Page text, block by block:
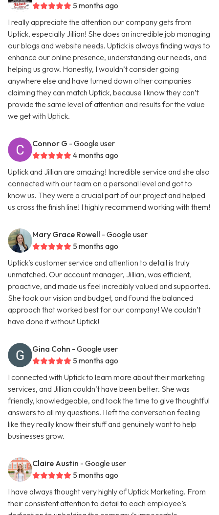
5 months ago
I really appreciate the attention our company gets from
Uptick, especially Jillian! She does an incredible job managing
our blogs and website needs. Uptick is always finding ways to
enhance our online presence, understanding our needs, and
helping us grow. Honestly, I wouldn’t consider going
anywhere else and have turned down other companies
claiming they can match Uptick, because I know they can’t
provide the same level of attention and results for the value
we get with Uptick.
Connor G - Google user
4 months ago
Uptick and Jillian are amazing! Incredible service and she also
connected with our team on a personal level and got to
know us. They were a crucial part of our project and helped
us cross the finish line! I highly recommend working with them!
Mary Grace Rowell - Google user
5 months ago
Uptick’s customer service and attention to detail is truly
unmatched. Our account manager, Jillian, was efficient,
proactive, and made us feel incredibly valued and supported.
She took our vision and budget, and found the balanced
approach that worked best for our company! We couldn’t
have done it without Uptick!
Gina Cohn - Google user
5 months ago
I connected with Uptick to learn more about their marketing
services, and Jillian couldn’t have been better. She was
friendly, knowledgeable, and took the time to give thoughtful
answers to all my questions. I left the conversation feeling
like they really know their stuff and genuinely want to help
businesses grow.
Claire Austin - Google user
5 months ago
I have always thought very highly of Uptick Marketing. From
their consistent attention to detail to each employee’s